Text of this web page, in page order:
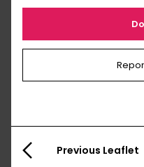
Previous Leaflet